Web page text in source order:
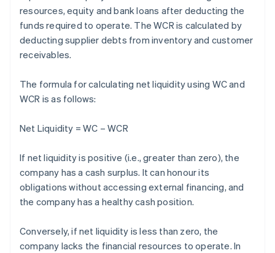
resources, equity and bank loans after deducting the
funds required to operate. The WCR is calculated by
deducting supplier debts from inventory and customer
receivables.
The formula for calculating net liquidity using WC and
WCR is as follows:
Net Liquidity = WC – WCR
If net liquidity is positive (i.e., greater than zero), the
company has a cash surplus. It can honour its
obligations without accessing external financing, and
the company has a healthy cash position.
Conversely, if net liquidity is less than zero, the
company lacks the financial resources to operate. In